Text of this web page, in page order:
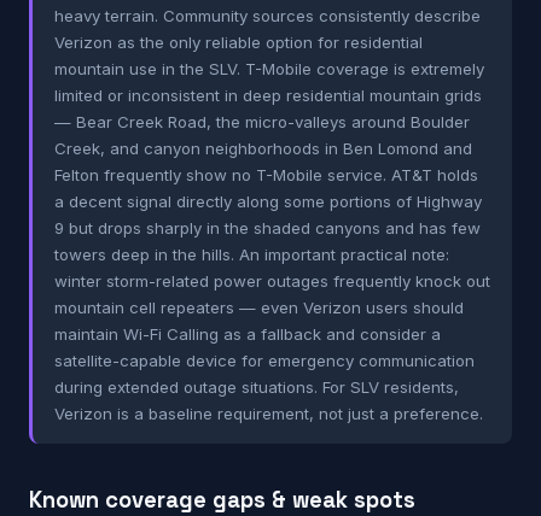
heavy terrain. Community sources consistently describe
Verizon as the only reliable option for residential
mountain use in the SLV. T-Mobile coverage is extremely
limited or inconsistent in deep residential mountain grids
— Bear Creek Road, the micro-valleys around Boulder
Creek, and canyon neighborhoods in Ben Lomond and
Felton frequently show no T-Mobile service. AT&T holds
a decent signal directly along some portions of Highway
9 but drops sharply in the shaded canyons and has few
towers deep in the hills. An important practical note:
winter storm-related power outages frequently knock out
mountain cell repeaters — even Verizon users should
maintain Wi-Fi Calling as a fallback and consider a
satellite-capable device for emergency communication
during extended outage situations. For SLV residents,
Verizon is a baseline requirement, not just a preference.
Known coverage gaps & weak spots